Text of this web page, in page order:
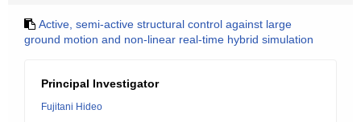
Active, semi-active structural control against large
ground motion and non-linear real-time hybrid simulation
Principal Investigator
Fujitani Hideo